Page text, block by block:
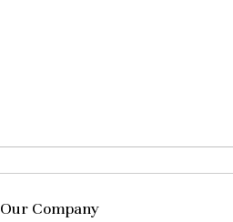
Our Company